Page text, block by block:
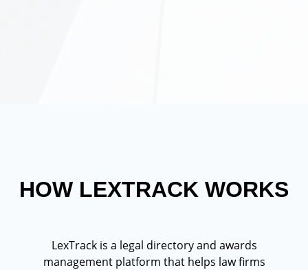
HOW LEXTRACK WORKS
LexTrack is a legal directory and awards
management platform that helps law firms